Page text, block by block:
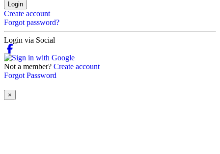
Login
Create account
Forgot password?
Login via Social
Not a member? Create account
Forgot Password
×